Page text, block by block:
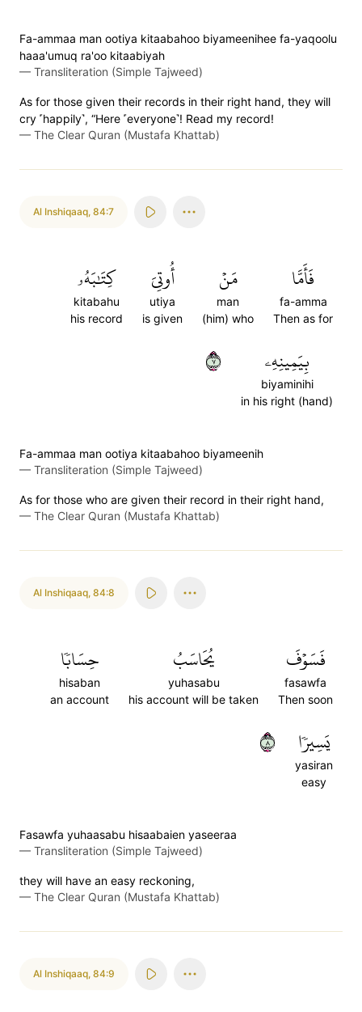
Fa-ammaa man ootiya kitaabahoo biyameenihee fa-yaqoolu
haaa'umuq ra'oo kitaabiyah
— Transliteration (Simple Tajweed)
As for those given their records in their right hand, they will
cry ˹happily˺, “Here ˹everyone˺! Read my record!
— The Clear Quran (Mustafa Khattab)
Al Inshiqaaq, 84:7
فَأَمَّا
fa-amma
Then as for
مَنۡ
man
(him) who
أُوتِيَ
utiya
is given
كِتَٰبَهُۥ
kitabahu
his record
بِيَمِينِهِۦ
biyaminihi
in his right (hand)
٧
Fa-ammaa man ootiya kitaabahoo biyameenih
— Transliteration (Simple Tajweed)
As for those who are given their record in their right hand,
— The Clear Quran (Mustafa Khattab)
Al Inshiqaaq, 84:8
فَسَوۡفَ
fasawfa
Then soon
يُحَاسَبُ
yuhasabu
his account will be taken
حِسَابٗا
hisaban
an account
يَسِيرٗا
yasiran
easy
٨
Fasawfa yuhaasabu hisaabaien yaseeraa
— Transliteration (Simple Tajweed)
they will have an easy reckoning,
— The Clear Quran (Mustafa Khattab)
Al Inshiqaaq, 84:9